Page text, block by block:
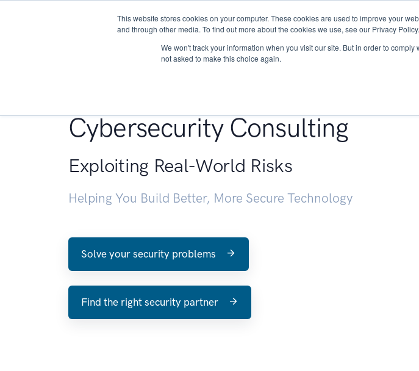
This website stores cookies on your computer. These cookies are used to improve your
and through other media. To find out more about the cookies we use, see our Privacy Policy.
We won't track your information when you visit our site. But in order to
not asked to make this choice again.
About Services Research
Cybersecurity Consulting
Exploiting Real-World Risks
Helping You Build Better, More Secure Technology
Solve your security problems
Find the right security partner